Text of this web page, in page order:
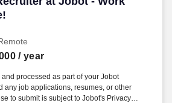
/ year
processed as part of your Jobot
any job applications, resumes, or other
to submit is subject to Jobot's Privacy